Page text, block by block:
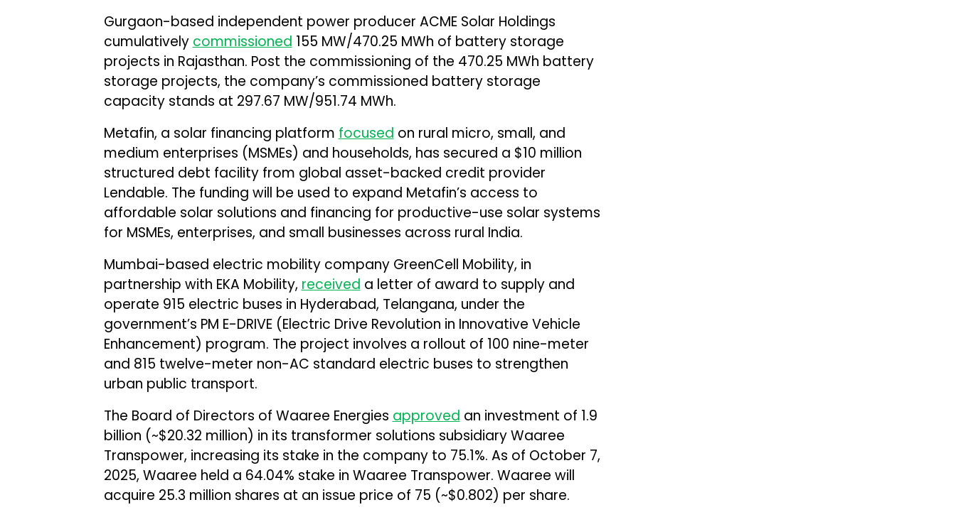
Gurgaon-based independent power producer ACME Solar Holdings
cumulatively commissioned 155 MW/470.25 MWh of battery storage
projects in Rajasthan. Post the commissioning of the 470.25 MWh battery
storage projects, the company’s commissioned battery storage
capacity stands at 297.67 MW/951.74 MWh.
Metafin, a solar financing platform focused on rural micro, small, and
medium enterprises (MSMEs) and households, has secured a $10 million
structured debt facility from global asset-backed credit provider
Lendable. The funding will be used to expand Metafin’s access to
affordable solar solutions and financing for productive-use solar systems
for MSMEs, enterprises, and small businesses across rural India.
Mumbai-based electric mobility company GreenCell Mobility, in
partnership with EKA Mobility, received a letter of award to supply and
operate 915 electric buses in Hyderabad, Telangana, under the
government’s PM E-DRIVE (Electric Drive Revolution in Innovative Vehicle
Enhancement) program. The project involves a rollout of 100 nine-meter
and 815 twelve-meter non-AC standard electric buses to strengthen
urban public transport.
The Board of Directors of Waaree Energies approved an investment of ₹1.9
billion (~$20.32 million) in its transformer solutions subsidiary Waaree
Transpower, increasing its stake in the company to 75.1%. As of October 7,
2025, Waaree held a 64.04% stake in Waaree Transpower. Waaree will
acquire 25.3 million shares at an issue price of ₹75 (~$0.802) per share.